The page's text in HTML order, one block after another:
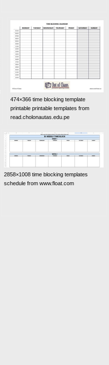
474×366 time blocking template
printable printable templates from
read.cholonautas.edu.pe
2858×1008 time blocking templates
schedule from www.float.com